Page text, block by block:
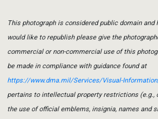
This photograph is considered public domain
would like to republish please give the
commercial or non-commercial use of this
be made in compliance with guidance found at
https://www.dma.mil/Services/Visual-
pertains to intellectual property restrictions (e.g.,
the use of official emblems, insignia, names and